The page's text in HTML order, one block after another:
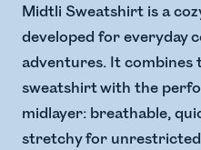
Midtli Sweatshirt is a
developed for everyday
adventures. It combines
sweatshirt with the
midlayer: breathable,
stretchy for